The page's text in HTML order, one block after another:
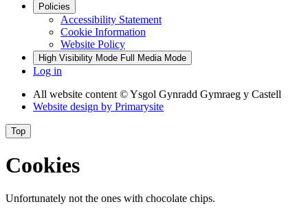
Policies
Accessibility Statement
Cookie Information
Website Policy
High Visibility Mode Full Media Mode
Log in
All website content © Ysgol Gynradd Gymraeg y Castell
Website design by Primarysite
Top
Cookies
Unfortunately not the ones with chocolate chips.